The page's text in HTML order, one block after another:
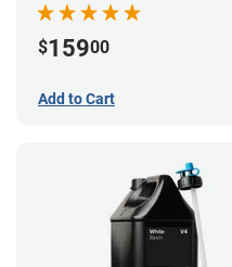
$15900
Add to Cart